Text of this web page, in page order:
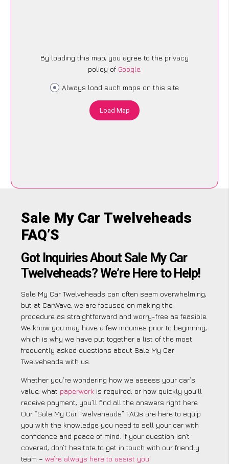
By loading this map, you agree to the privacy
policy of Google.
Always load such maps on this site
Load Map
Sale My Car Twelveheads
FAQ’S
Got Inquiries About Sale My Car
Twelveheads? We’re Here to Help!
Sale My Car Twelveheads can often seem overwhelming,
but at CarWave, we are focused on making the
procedure as straightforward and worry-free as feasible.
We know you may have a few inquiries prior to beginning,
which is why we have put together a list of the most
frequently asked questions about Sale My Car
Twelveheads with us.
Whether you’re wondering how we assess your car’s
value, what paperwork is required, or how quickly you’ll
receive payment, you’ll find all the answers right here.
Our “Sale My Car Twelveheads” FAQs are here to equip
you with the knowledge you need to sell your car with
confidence and peace of mind. If your question isn’t
covered, don’t hesitate to get in touch with our friendly
team – we’re always here to assist you!